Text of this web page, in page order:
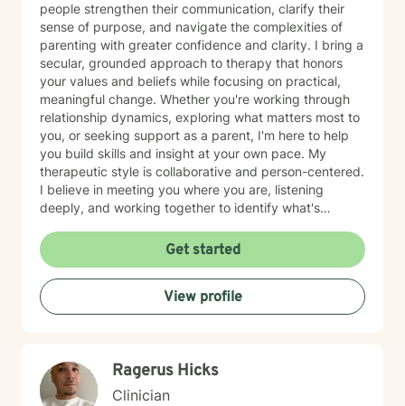
people strengthen their communication, clarify their
sense of purpose, and navigate the complexities of
parenting with greater confidence and clarity. I bring a
secular, grounded approach to therapy that honors
your values and beliefs while focusing on practical,
meaningful change. Whether you're working through
relationship dynamics, exploring what matters most to
you, or seeking support as a parent, I'm here to help
you build skills and insight at your own pace. My
therapeutic style is collaborative and person-centered.
I believe in meeting you where you are, listening
deeply, and working together to identify what's
approaches to help you communicate more
effectively, strengthen your relationships, and move
toward greater authenticity and purpose. I'm fluent in
English and Greek, which allows me to serve a diverse
range of clients and communities. Starting therapy
Get started
View profile
Ragerus Hicks
Clinician